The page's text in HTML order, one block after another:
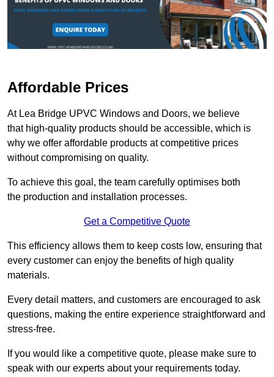
Affordable Prices
At Lea Bridge UPVC Windows and Doors, we believe
that high-quality products should be accessible, which is
why we offer affordable products at competitive prices
without compromising on quality.
To achieve this goal, the team carefully optimises both
the production and installation processes.
Get a Competitive Quote
This efficiency allows them to keep costs low, ensuring that
every customer can enjoy the benefits of high quality
materials.
Every detail matters, and customers are encouraged to ask
questions, making the entire experience straightforward and
stress-free.
If you would like a competitive quote, please make sure to
speak with our experts about your requirements today.